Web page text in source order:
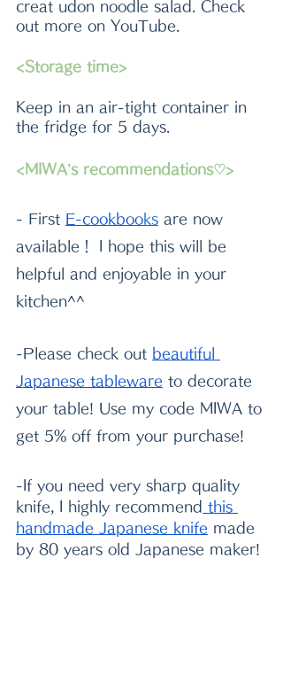
creat udon noodle salad. Check
out more on YouTube.
<Storage time>
Keep in an air-tight container in
the fridge for 5 days.
<MIWA’s recommendations♡>
- First E-cookbooks are now
available！ I hope this will be
helpful and enjoyable in your
kitchen^^
-Please check out beautiful
Japanese tableware to decorate
your table! Use my code MIWA to
get 5% off from your purchase!
-If you need very sharp quality
knife, I highly recommend this
handmade Japanese knife made
by 80 years old Japanese maker!